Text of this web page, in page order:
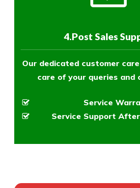
4.Post Sales
Our dedicated customer
care of your queries and
Service
Service Support